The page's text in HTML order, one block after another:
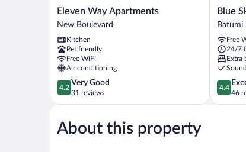
Eleven
Way
New
Boulevard
Eleven Way Apartments
New Boulevard
Kitchen
Pet friendly
Free WiFi
Air conditioning
4.2
out
of
Very
Good,
4.2
Very Good
31 reviews
Blue
Sky
hotel
Batumi
Blue
Batumi
Free
24/7
Extra
4.4
out
of
4.4
46
About this property